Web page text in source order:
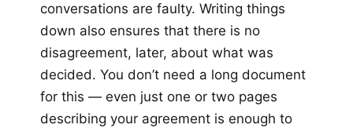
conversations are faulty. Writing things
down also ensures that there is no
disagreement, later, about what was
decided. You don’t need a long document
for this — even just one or two pages
describing your agreement is enough to